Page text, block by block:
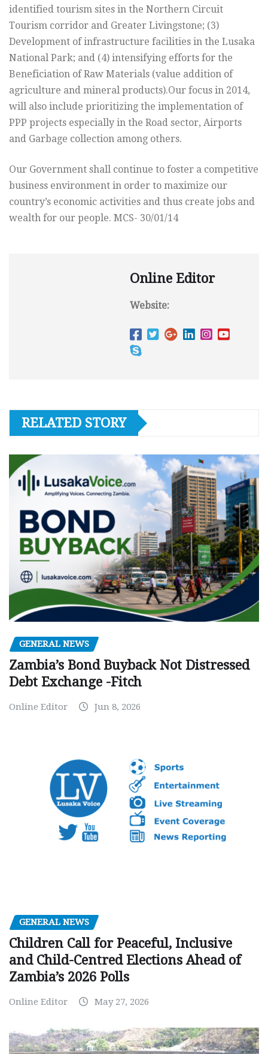
identified tourism sites in the Northern Circuit
Tourism corridor and Greater Livingstone; (3)
Development of infrastructure facilities in the Lusaka
National Park; and (4) intensifying efforts for the
Beneficiation of Raw Materials (value addition of
agriculture and mineral products).Our focus in 2014,
will also include prioritizing the implementation of
PPP projects especially in the Road sector, Airports
and Garbage collection among others.
Our Government shall continue to foster a competitive
business environment in order to maximize our
country’s economic activities and thus create jobs and
wealth for our people. MCS- 30/01/14
Online Editor
Website:
RELATED STORY
GENERAL NEWS
Zambia’s Bond Buyback Not Distressed
Debt Exchange -Fitch
Online Editor Jun 8, 2026
GENERAL NEWS
Children Call for Peaceful, Inclusive
and Child-Centred Elections Ahead of
Zambia’s 2026 Polls
Online Editor May 27, 2026